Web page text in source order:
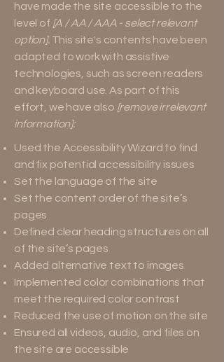
have made the site accessible to the
level of [A / AA / AAA - select relevant
option].This site's contents have been
adapted to work with assistive
technologies, such as screen readers
and keyboard use. As part of this
effort, we have also [remove irrelevant
information]:
Used the Accessibility Wizard to find
and fix potential accessibility issues
Set the language of the site
Set the content order of the site’s
pages
Defined clear heading structures on all
of the site’s pages
Added alternative text to images
Implemented color combinations that
meet the required color contrast
Reduced the use of motion on the site
Ensured all videos, audio, and files on
the site are accessible